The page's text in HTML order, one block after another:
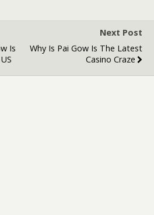
Is
Next Post
Why Is Pai Gow Is The Latest
Casino Craze